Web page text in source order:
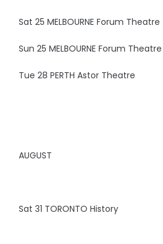
Sat 25 MELBOURNE Forum Theatre
Sun 25 MELBOURNE Forum Theatre
Tue 28 PERTH Astor Theatre
AUGUST
Sat 31 TORONTO History